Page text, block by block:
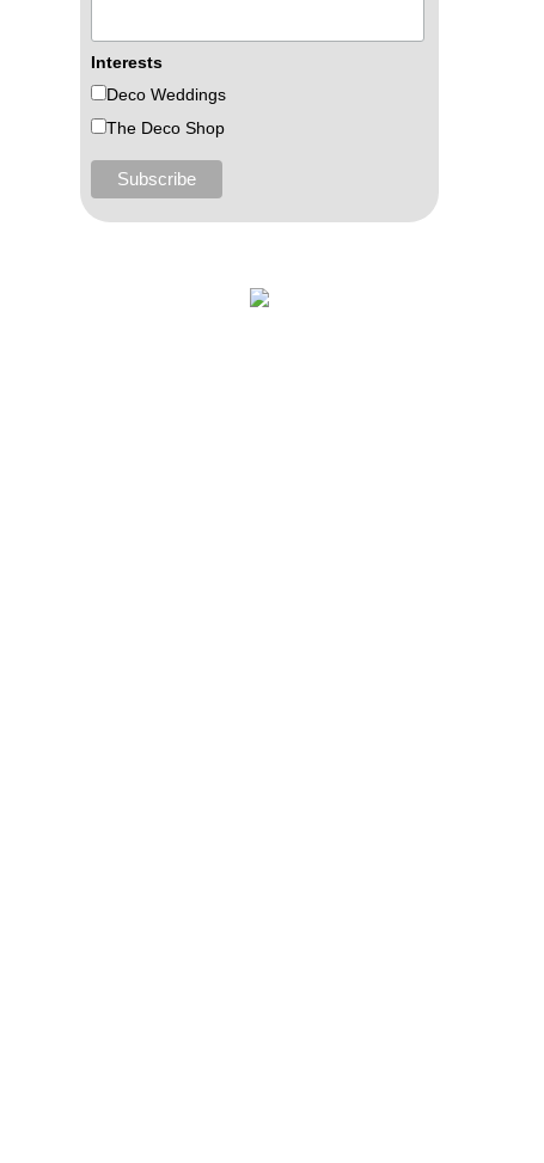
Interests
Deco Weddings
The Deco Shop